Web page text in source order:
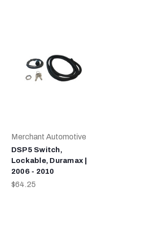
Merchant Automotive
DSP5 Switch,
Lockable, Duramax |
2006 - 2010
$64.25